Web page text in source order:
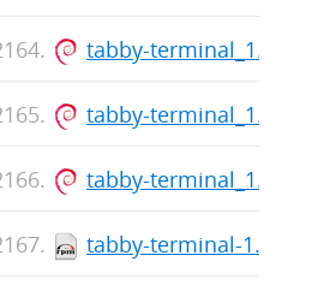
tabby-
tabby-
tabby-
tabby-terminal-